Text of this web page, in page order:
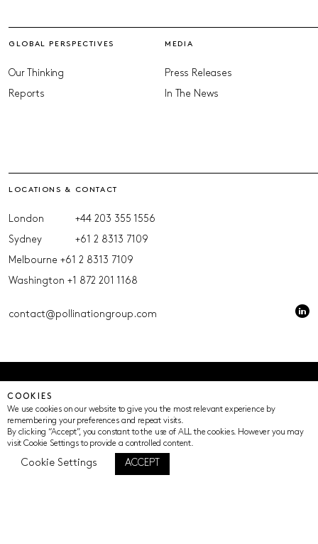
GLOBAL PERSPECTIVES
Our Thinking
Reports
MEDIA
Press Releases
In The News
LOCATIONS & CONTACT
London
+44 203 355 1556
Sydney
+61 2 8313 7109
Melbourne +61 2 8313 7109
Washington +1 872 201 1168
contact@pollinationgroup.com
Privacy Policy
COOKIES
We use cookies on our website to give you the most relevant experience by
remembering your preferences and repeat visits.
By clicking “Accept”, you constant to the use of ALL the cookies. However you may
visit Cookie Settings to provide a controlled content.
Cookie Settings ACCEPT